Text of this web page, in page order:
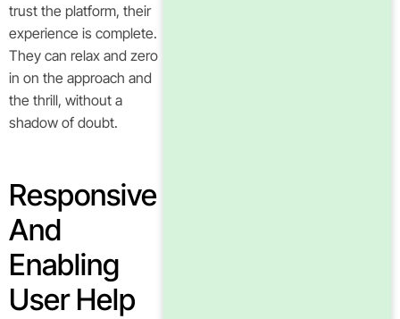
trust the platform, their
experience is complete.
They can relax and zero
in on the approach and
the thrill, without a
shadow of doubt.
Responsive
And
Enabling
User Help